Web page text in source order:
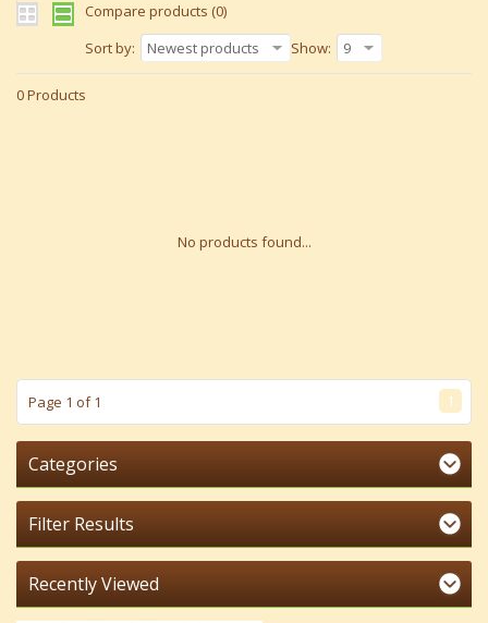
Compare products (0)
Sort by:
Newest products Show: 9
0 Products
No products found...
Page 1 of 1 1
Categories
Filter Results
Recently Viewed